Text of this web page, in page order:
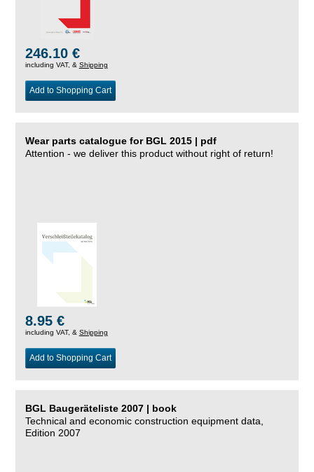
246.10 €
including VAT, & Shipping
Add to Shopping Cart
Wear parts catalogue for BGL 2015 | pdf
Attention - we deliver this product without right of return!
8.95 €
including VAT, & Shipping
Add to Shopping Cart
BGL Baugeräteliste 2007 | book
Technical and economic construction equipment data,
Edition 2007